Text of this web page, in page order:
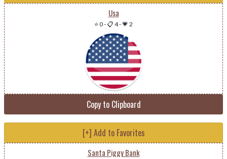
Usa
⭐ 0-📋 4-💗 2
Copy to Clipboard
[+] Add to Favorites
Santa Piggy Bank